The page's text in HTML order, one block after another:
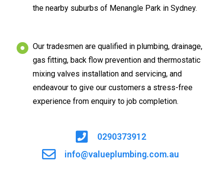
the nearby suburbs of Menangle Park in Sydney.
Our tradesmen are qualified in plumbing, drainage,
gas fitting, back flow prevention and thermostatic
mixing valves installation and servicing, and
endeavour to give our customers a stress-free
experience from enquiry to job completion.
0290373912
info@valueplumbing.com.au